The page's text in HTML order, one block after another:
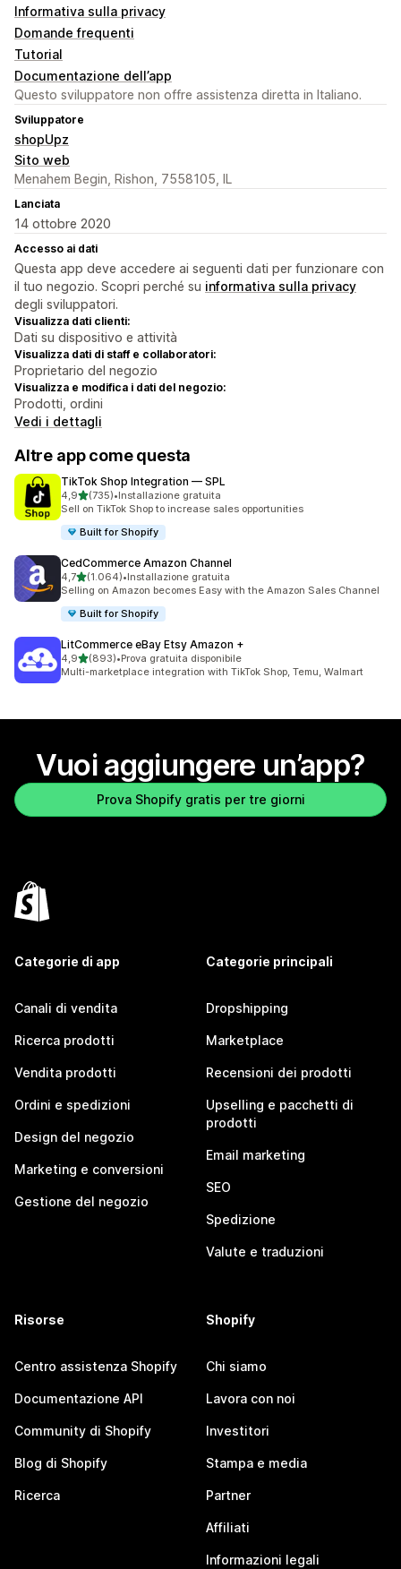
Informativa sulla privacy
Domande frequenti
Tutorial
Documentazione dell’app
Questo sviluppatore non offre assistenza diretta in Italiano.
Sviluppatore
shopUpz
Sito web
Menahem Begin, Rishon, 7558105, IL
Lanciata
14 ottobre 2020
Accesso ai dati
Questa app deve accedere ai seguenti dati per funzionare con
il tuo negozio. Scopri perché su informativa sulla privacy
degli sviluppatori.
Visualizza dati clienti:
Dati su dispositivo e attività
Visualizza dati di staff e collaboratori:
Proprietario del negozio
Visualizza e modifica i dati del negozio:
Prodotti, ordini
Vedi i dettagli
Altre app come questa
TikTok Shop Integration — SPL
4,9stelle su 5
(735)
735 recensioni totali
•Installazione gratuita
Sell on TikTok Shop to increase sales opportunities
Built for Shopify
CedCommerce Amazon Channel
4,7stelle su 5
(1.064)
1064 recensioni totali
•Installazione gratuita
Selling on Amazon becomes Easy with the Amazon Sales Channel
Built for Shopify
LitCommerce eBay Etsy Amazon +
4,9stelle su 5
(893)
893 recensioni totali
•Prova gratuita disponibile
Multi-marketplace integration with TikTok Shop, Temu, Walmart
Vuoi aggiungere un’app?
Prova Shopify gratis per tre giorni
Categorie di app
Canali di vendita
Ricerca prodotti
Vendita prodotti
Ordini e spedizioni
Design del negozio
Marketing e conversioni
Gestione del negozio
Categorie principali
Dropshipping
Marketplace
Recensioni dei prodotti
Upselling e pacchetti di
prodotti
Email marketing
SEO
Spedizione
Valute e traduzioni
Risorse
Centro assistenza Shopify
Documentazione API
Community di Shopify
Blog di Shopify
Ricerca
Shopify
Chi siamo
Lavora con noi
Investitori
Stampa e media
Partner
Affiliati
Informazioni legali